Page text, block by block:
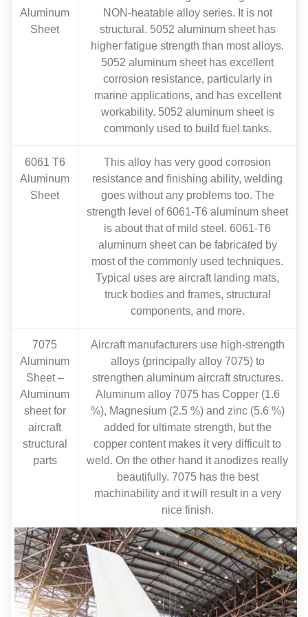
Aluminum
Sheet
NON-heatable alloy series. It is not
structural. 5052 aluminum sheet has
higher fatigue strength than most alloys.
5052 aluminum sheet has excellent
corrosion resistance, particularly in
marine applications, and has excellent
workability. 5052 aluminum sheet is
commonly used to build fuel tanks.
6061 T6
Aluminum
Sheet
This alloy has very good corrosion
resistance and finishing ability, welding
goes without any problems too. The
strength level of 6061-T6 aluminum sheet
is about that of mild steel. 6061-T6
aluminum sheet can be fabricated by
most of the commonly used techniques.
Typical uses are aircraft landing mats,
truck bodies and frames, structural
components, and more.
7075
Aluminum
Sheet –
Aluminum
sheet for
aircraft
structural
parts
Aircraft manufacturers use high-strength
alloys (principally alloy 7075) to
strengthen aluminum aircraft structures.
Aluminum alloy 7075 has Copper (1.6
%), Magnesium (2.5 %) and zinc (5.6 %)
added for ultimate strength, but the
copper content makes it very difficult to
weld. On the other hand it anodizes really
beautifully. 7075 has the best
machinability and it will result in a very
nice finish.